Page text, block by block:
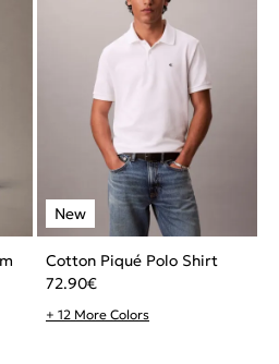
Cotton Piqué Polo Shirt
72.90€
+ 12 More Colors